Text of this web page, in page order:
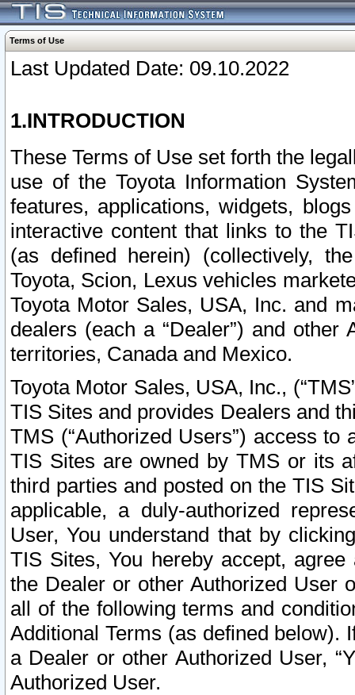
Terms of Use
Last Updated Date: 09.10.2022
1.INTRODUCTION
These Terms of Use set forth the
use of the Toyota Information
features, applications, widgets,
interactive content that links to the
(as defined herein) (collectively,
Toyota, Scion, Lexus vehicles
Toyota Motor Sales, USA, Inc. and
dealers (each a “Dealer”) and
territories, Canada and Mexico.
Toyota Motor Sales, USA, Inc.,
TIS Sites and provides Dealers and
TMS (“Authorized Users”) access
TIS Sites are owned by TMS or its
third parties and posted on the TIS
applicable, a duly-authorized
User, You understand that by
TIS Sites, You hereby accept,
the Dealer or other Authorized User
all of the following terms and
Additional Terms (as defined below).
a Dealer or other Authorized User,
Authorized User.